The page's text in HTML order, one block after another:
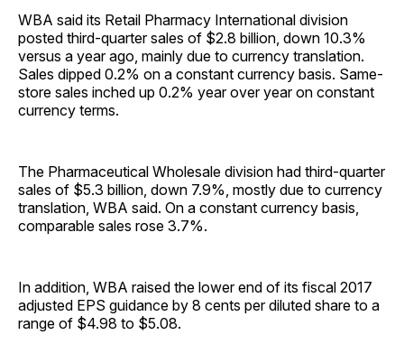
WBA said its Retail Pharmacy International division
posted third-quarter sales of $2.8 billion, down 10.3%
versus a year ago, mainly due to currency translation.
Sales dipped 0.2% on a constant currency basis. Same-
store sales inched up 0.2% year over year on constant
currency terms.
The Pharmaceutical Wholesale division had third-quarter
sales of $5.3 billion, down 7.9%, mostly due to currency
translation, WBA said. On a constant currency basis,
comparable sales rose 3.7%.
In addition, WBA raised the lower end of its fiscal 2017
adjusted EPS guidance by 8 cents per diluted share to a
range of $4.98 to $5.08.